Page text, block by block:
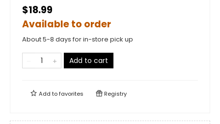
$18.99
Available to order
About 5-8 days for in-store pick up
Add to cart
Add tofavorites Registry